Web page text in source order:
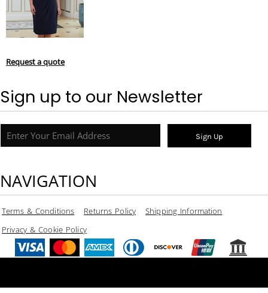
Request a quote
Sign up to our Newsletter
Sign Up
NAVIGATION
Terms & Conditions Returns Policy
Shipping Information
Privacy & Cookie Policy